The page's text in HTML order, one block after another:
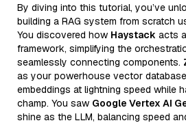
By diving into this tutorial, you’ve
building a RAG system from scratch
You discovered how Haystack acts
framework, simplifying the
seamlessly connecting components.
as your powerhouse vector
embeddings at lightning speed while
champ. You saw Google Vertex AI
shine as the LLM, balancing speed